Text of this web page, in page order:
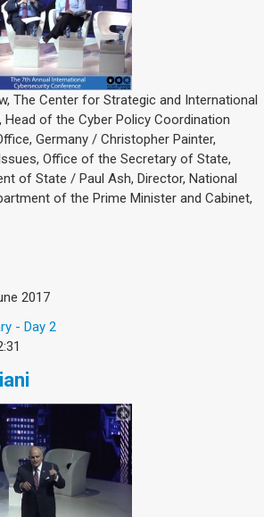
The Center for Strategic and International
Head of the Cyber Policy Coordination
Germany / Christopher Painter,
Office of the Secretary of State,
of State / Paul Ash, Director, National
of the Prime Minister and Cabinet,
2017
- Day 2